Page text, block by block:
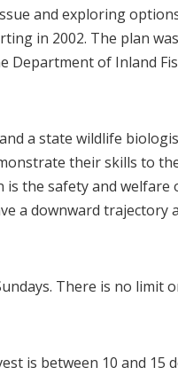
and exploring
in 2002. The plan
Department of Inland
a state wildlife
their skills to
is the safety and welfare
a downward trajectory
There is no limit
is between 10 and 15